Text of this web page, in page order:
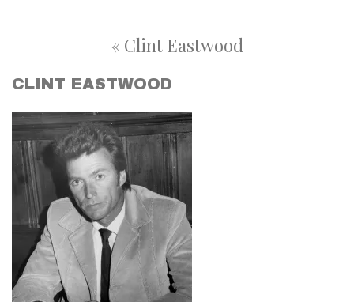
« Clint Eastwood
CLINT EASTWOOD